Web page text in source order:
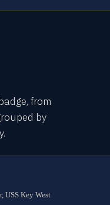
from
by
USS Key West